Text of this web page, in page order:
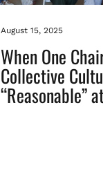
August 15, 2025
When One
Collective
“Reasonable”